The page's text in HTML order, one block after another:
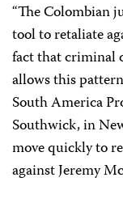
“The Colombian
tool to retaliate
fact that criminal
allows this
South America
Southwick, in
move quickly to
against Jeremy